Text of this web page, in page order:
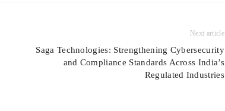
Next article
Saga Technologies: Strengthening Cybersecurity
and Compliance Standards Across India’s
Regulated Industries